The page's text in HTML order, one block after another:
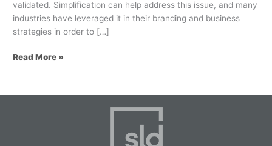
validated. Simplification can help address this issue, and many
industries have leveraged it in their branding and business
strategies in order to […]
Read More »